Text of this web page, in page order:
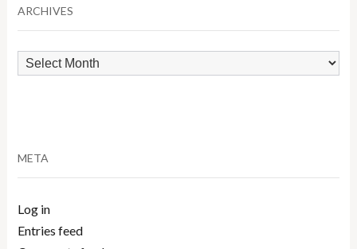
ARCHIVES
Archives
META
Log in
Entries feed